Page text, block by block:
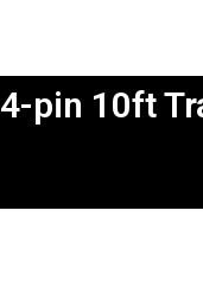
4-pin 10ft